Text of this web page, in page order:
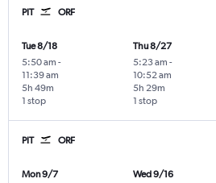
PIT ORF
Tue 8/18
5:50 am -
11:39 am
1 stop
5h 49m
Thu 8/27
5:23 am -
10:52 am
1 stop
5h 29m
PIT ORF
Mon 9/7
Wed 9/16